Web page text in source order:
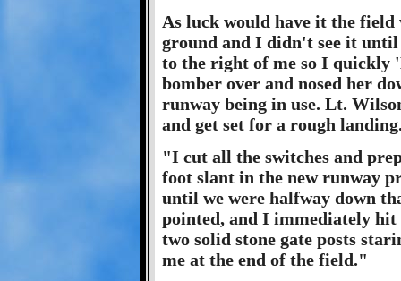
As luck would have it the
ground and I didn't see it
to the right of me so I quickly
bomber over and nosed her
runway being in use. Lt.
and get set for a rough
"I cut all the switches and
foot slant in the new runway
until we were halfway down
pointed, and I immediately hit
two solid stone gate posts
me at the end of the field."